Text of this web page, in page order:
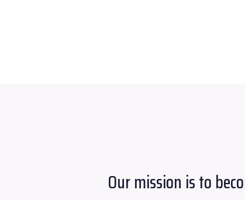
Our mission is to